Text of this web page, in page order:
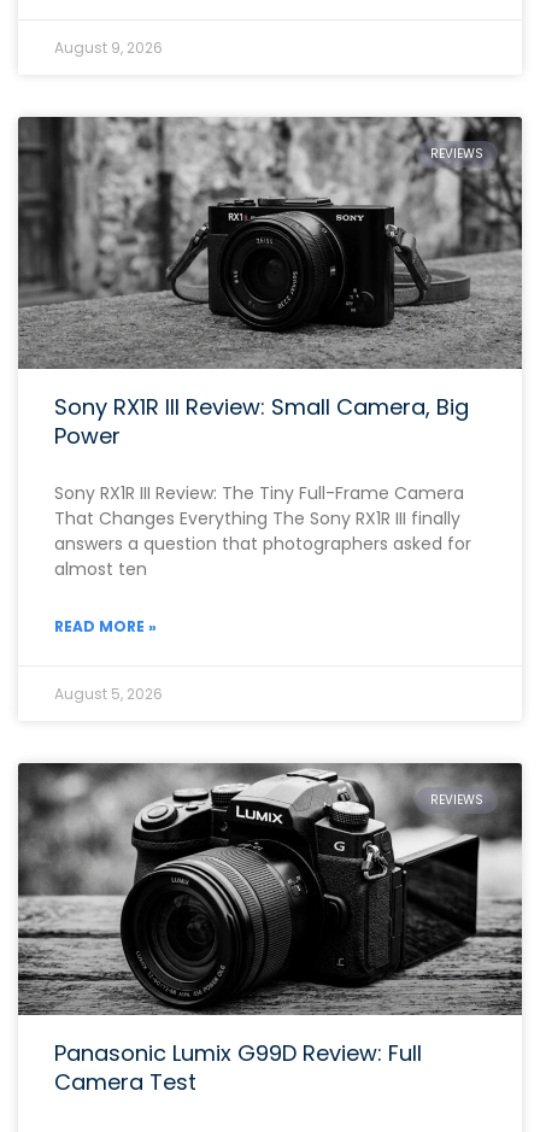
August 9, 2026
REVIEWS
Sony RX1R III Review: Small Camera, Big
Power
Sony RX1R III Review: The Tiny Full-Frame Camera
That Changes Everything The Sony RX1R III finally
answers a question that photographers asked for
almost ten
READ MORE »
August 5, 2026
REVIEWS
Panasonic Lumix G99D Review: Full
Camera Test